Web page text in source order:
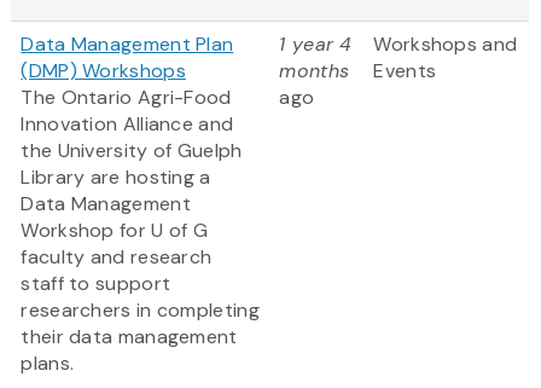
Data Management Plan
(DMP) Workshops
The Ontario Agri-Food
Innovation Alliance and
the University of Guelph
Library are hosting a
Data Management
Workshop for U of G
faculty and research
staff to support
researchers in completing
their data management
plans.
1 year 4
months
ago
Workshops and
Events